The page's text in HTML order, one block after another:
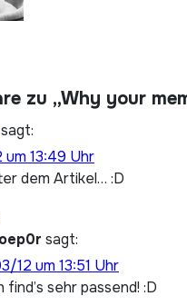
zu „Why your
sagt:
13:49 Uhr
dem Artikel… :D
sagt:
12 um 13:51 Uhr
find’s sehr passend! :D